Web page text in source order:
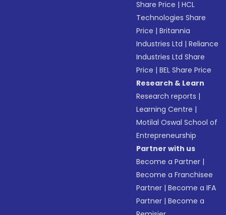
Share Price |HCL
Technologies Share
Price |Britannia
Industries Ltd |Reliance
Industries Ltd Share
Price |BEL Share Price
Research & Learn
Research reports |
Learning Centre |
Motilal Oswal School of
Entrepreneurship
Partner with us
Become a Partner |
Become a Franchisee
Partner |Become a IFA
Partner |Become a